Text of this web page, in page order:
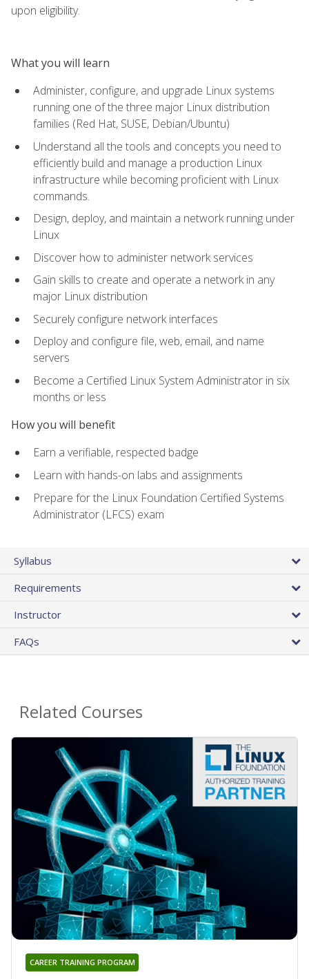
upon eligibility.
What you will learn
Administer, configure, and upgrade Linux systems
running one of the three major Linux distribution
families (Red Hat, SUSE, Debian/Ubuntu)
Understand all the tools and concepts you need to
efficiently build and manage a production Linux
infrastructure while becoming proficient with Linux
commands.
Design, deploy, and maintain a network running under
Linux
Discover how to administer network services
Gain skills to create and operate a network in any
major Linux distribution
Securely configure network interfaces
Deploy and configure file, web, email, and name
servers
Become a Certified Linux System Administrator in six
months or less
How you will benefit
Earn a verifiable, respected badge
Learn with hands-on labs and assignments
Prepare for the Linux Foundation Certified Systems
Administrator (LFCS) exam
Syllabus
Requirements
Instructor
FAQs
Related Courses
CAREER TRAINING PROGRAM